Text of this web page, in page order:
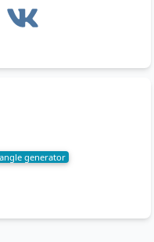
generator